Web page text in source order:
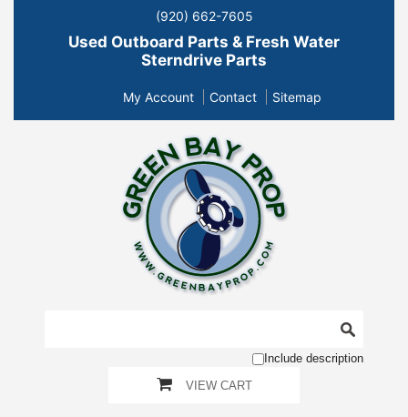
(920) 662-7605
Used Outboard Parts & Fresh Water
Sterndrive Parts
My Account Contact Sitemap
Include description
VIEW CART